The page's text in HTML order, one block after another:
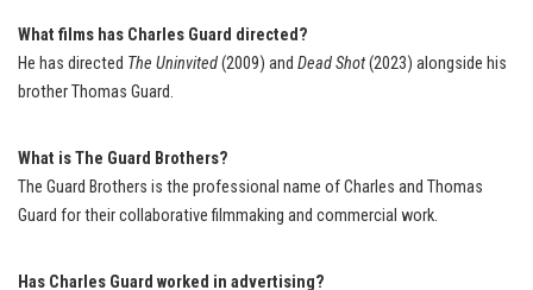
What films has Charles Guard directed?
He has directed The Uninvited(2009) and Dead Shot(2023) alongside his
brother Thomas Guard.
What is The Guard Brothers?
The Guard Brothers is the professional name of Charles and Thomas
Guard for their collaborative filmmaking and commercial work.
Has Charles Guard worked in advertising?